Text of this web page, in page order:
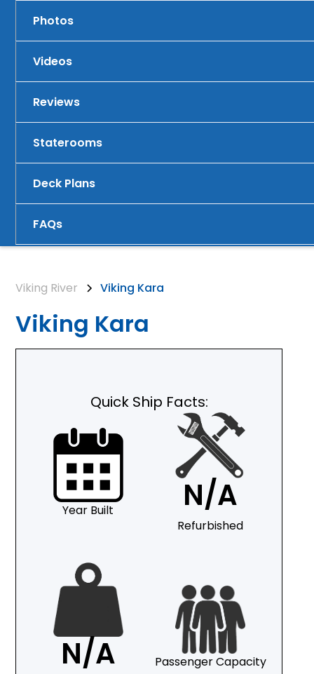
Photos
Videos
Reviews
Staterooms
Deck Plans
FAQs
Viking River Viking Kara
Viking Kara
Quick Ship Facts:
Year Built N/A
Refurbished
N/A Passenger Capacity